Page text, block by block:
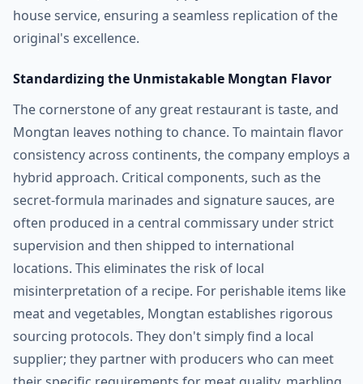
house service, ensuring a seamless replication of the
original's excellence.
Standardizing the Unmistakable Mongtan Flavor
The cornerstone of any great restaurant is taste, and
Mongtan leaves nothing to chance. To maintain flavor
consistency across continents, the company employs a
hybrid approach. Critical components, such as the
secret-formula marinades and signature sauces, are
often produced in a central commissary under strict
supervision and then shipped to international
locations. This eliminates the risk of local
misinterpretation of a recipe. For perishable items like
meat and vegetables, Mongtan establishes rigorous
sourcing protocols. They don't simply find a local
supplier; they partner with producers who can meet